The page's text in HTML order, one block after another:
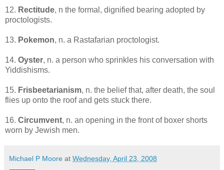
12. Rectitude, n the formal, dignified bearing adopted by
proctologists.
13. Pokemon, n. a Rastafarian proctologist.
14. Oyster, n. a person who sprinkles his conversation with
Yiddishisms.
15. Frisbeetarianism, n. the belief that, after death, the soul
flies up onto the roof and gets stuck there.
16. Circumvent, n. an opening in the front of boxer shorts
worn by Jewish men.
Michael P Moore at Wednesday, April 23, 2008